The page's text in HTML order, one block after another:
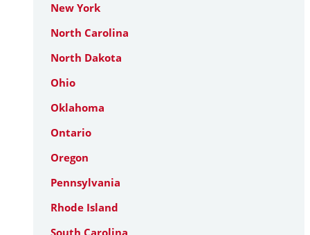
New York
North Carolina
North Dakota
Ohio
Oklahoma
Ontario
Oregon
Pennsylvania
Rhode Island